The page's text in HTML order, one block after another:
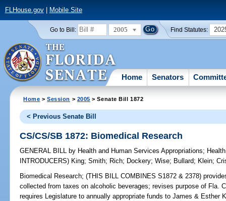
FLHouse.gov| Mobile Site
Go to Bill: 2005 Find Statutes:
Home Senators
Home >Session > 2005 > Senate Bill 1872
< Previous Senate Bill
CS/CS/SB 1872: Biomedical Research
GENERAL BILL by Health and Human Services Appropriations;
INTRODUCERS) King;Smith; Rich; Dockery;Wise; Bullard; Klein;
Biomedical Research; (THIS BILL COMBINES S1872 & 2378)
collected from taxes on alcoholic beverages; revises purpose of Fla.
requires Legislature to annually appropriate funds to James & Esther